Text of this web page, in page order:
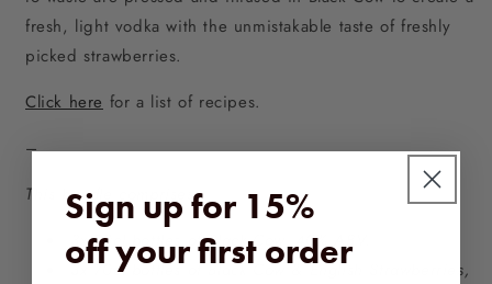
fresh, light vodka with the unmistakable taste of freshly
picked strawberries.
Click here for a list of recipes.
–
This bundle comprises:
3x 70cl bottles of Black Cow, 40% ABV.
3x 70cl bottles of Black Cow & English Strawberries,
Sign up for 15%
off your first order